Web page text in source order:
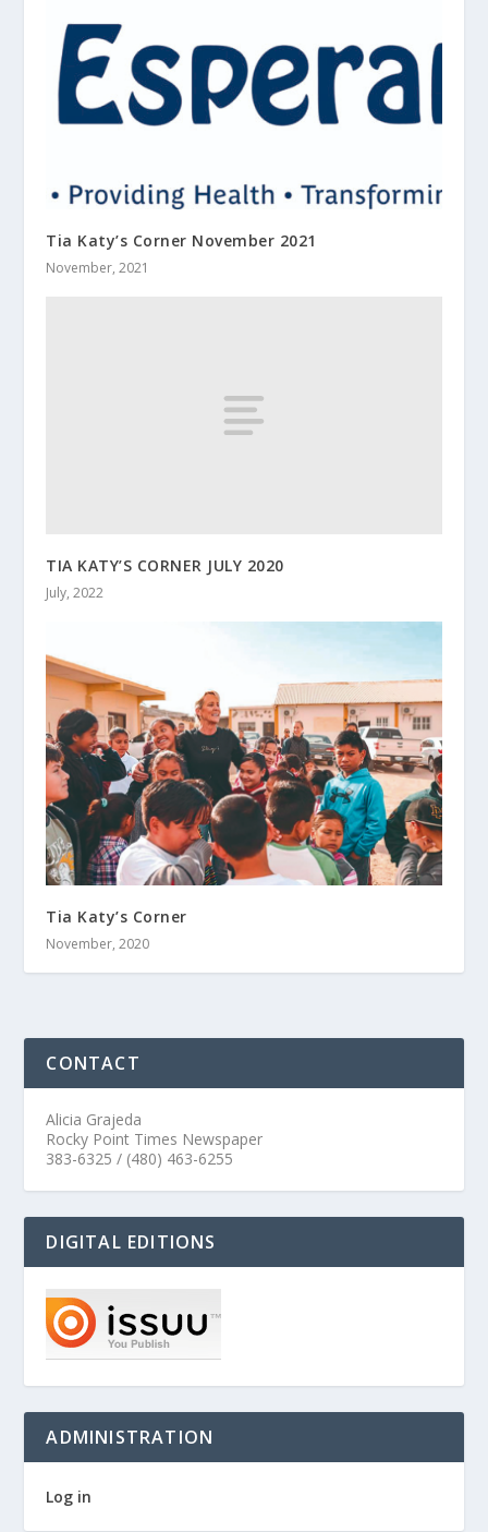
Tia Katy’s Corner November 2021
November, 2021
TIA KATY’S CORNER JULY 2020
July, 2022
Tia Katy’s Corner
November, 2020
CONTACT
Alicia Grajeda
Rocky Point Times Newspaper
383-6325 / (480) 463-6255
DIGITAL EDITIONS
ADMINISTRATION
Log in